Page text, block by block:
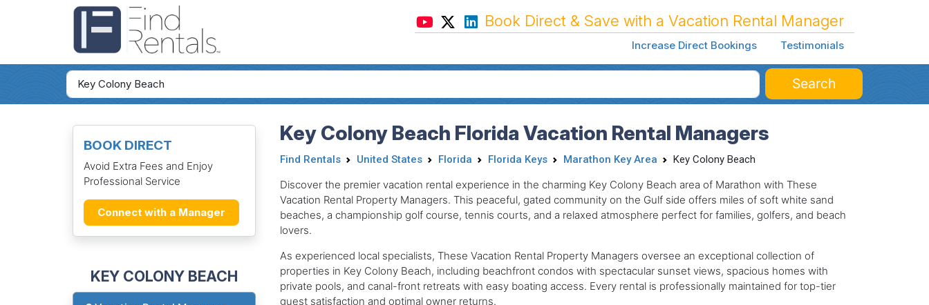
Book Direct & Save with a Vacation Rental Manager
Increase Direct Bookings Testimonials
Search
BOOK DIRECT
Avoid Extra Fees and Enjoy
Professional Service
Connect with a Manager
KEY COLONY BEACH
Key Colony Beach Florida Vacation Rental Managers
Find Rentals United States Florida Florida Keys Marathon Key Area Key Colony Beach
Discover the premier vacation rental experience in the charming Key Colony Beach area of Marathon with These
Vacation Rental Property Managers. This peaceful, gated community on the Gulf side offers miles of soft white sand
beaches, a championship golf course, tennis courts, and a relaxed atmosphere perfect for families, golfers, and beach
lovers.
As experienced local specialists, These Vacation Rental Property Managers oversee an exceptional collection of
properties in Key Colony Beach, including beachfront condos with spectacular sunset views, spacious homes with
private pools, and canal-front retreats with easy boating access. Every rental is professionally maintained for top-tier
guest satisfaction and optimal owner returns.